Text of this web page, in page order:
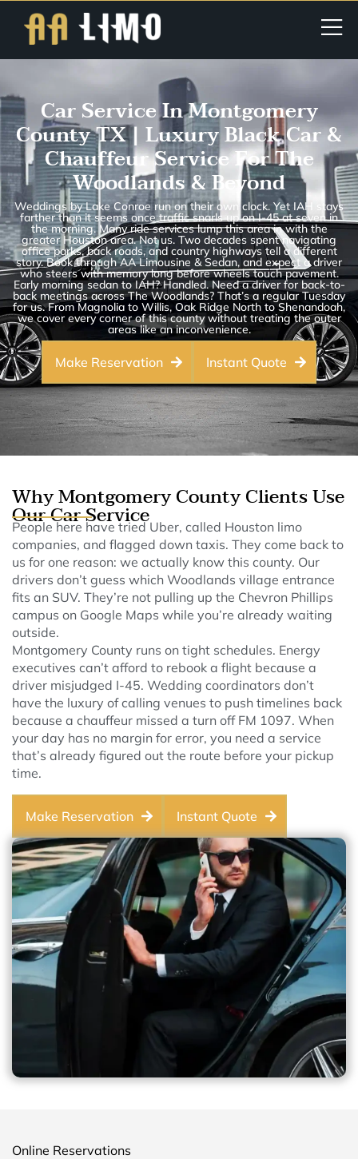
Car Service In Montgomery
County TX | Luxury Black Car &
Chauffeur Service For The
Woodlands & Beyond
Weddings by Lake Conroe run on their own clock. Yet IAH stays
farther than it seems once traffic snarls up on I-45 at seven in
the morning. Many ride services lump this area in with the
greater Houston area. Not us. Two decades spent navigating
office parks, back roads, and country highways tell a different
story. Book through AA Limousine & Sedan, and expect a driver
who steers with memory long before wheels touch pavement.
Early morning sedan to IAH? Handled. Need a driver for back-to-
back meetings across The Woodlands? That’s a regular Tuesday
for us. From Magnolia to Willis, Oak Ridge North to Shenandoah,
we cover every corner of this county without treating the outer
areas like an inconvenience.
Make Reservation Instant Quote
Why Montgomery County Clients Use
Our Car Service
People here have tried Uber, called Houston limo
companies, and flagged down taxis. They come back to
us for one reason: we actually know this county. Our
drivers don’t guess which Woodlands village entrance
fits an SUV. They’re not pulling up the Chevron Phillips
campus on Google Maps while you’re already waiting
outside.
Montgomery County runs on tight schedules. Energy
executives can’t afford to rebook a flight because a
driver misjudged I-45. Wedding coordinators don’t
have the luxury of calling venues to push timelines back
because a chauffeur missed a turn off FM 1097. When
your day has no margin for error, you need a service
that’s already figured out the route before your pickup
time.
Make Reservation Instant Quote
Online Reservations